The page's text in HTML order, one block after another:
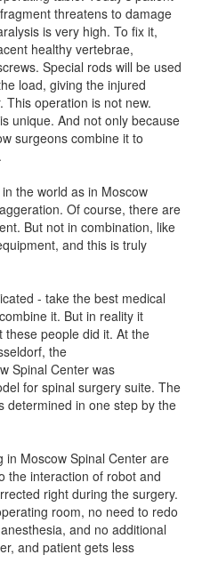
threatens to damage
is very high. To fix it,
healthy vertebrae,
Special rods will be used
load, giving the injured
operation is not new.
unique. And not only because
surgeons combine it to
the world as in Moscow
Of course, there are
But not in combination, like
and this is truly
- take the best medical
it. But in reality it
people did it. At the
the
Spinal Center was
for spinal surgery suite. The
determined in one step by the
in Moscow Spinal Center are
the interaction of robot and
right during the surgery.
room, no need to redo
and no additional
and patient gets less